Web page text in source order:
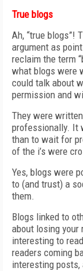
True blogs
Ah, “true blogs”!
argument as
reclaim the term
what blogs were
could talk about
permission and
They were
professionally. It
than to wait for
of the i’s were
Yes, blogs were
to (and trust) a
them.
Blogs linked to
about losing your
interesting to
readers coming
interesting posts,